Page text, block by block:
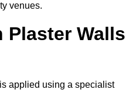
venues.
Plaster Walls
applied using a specialist